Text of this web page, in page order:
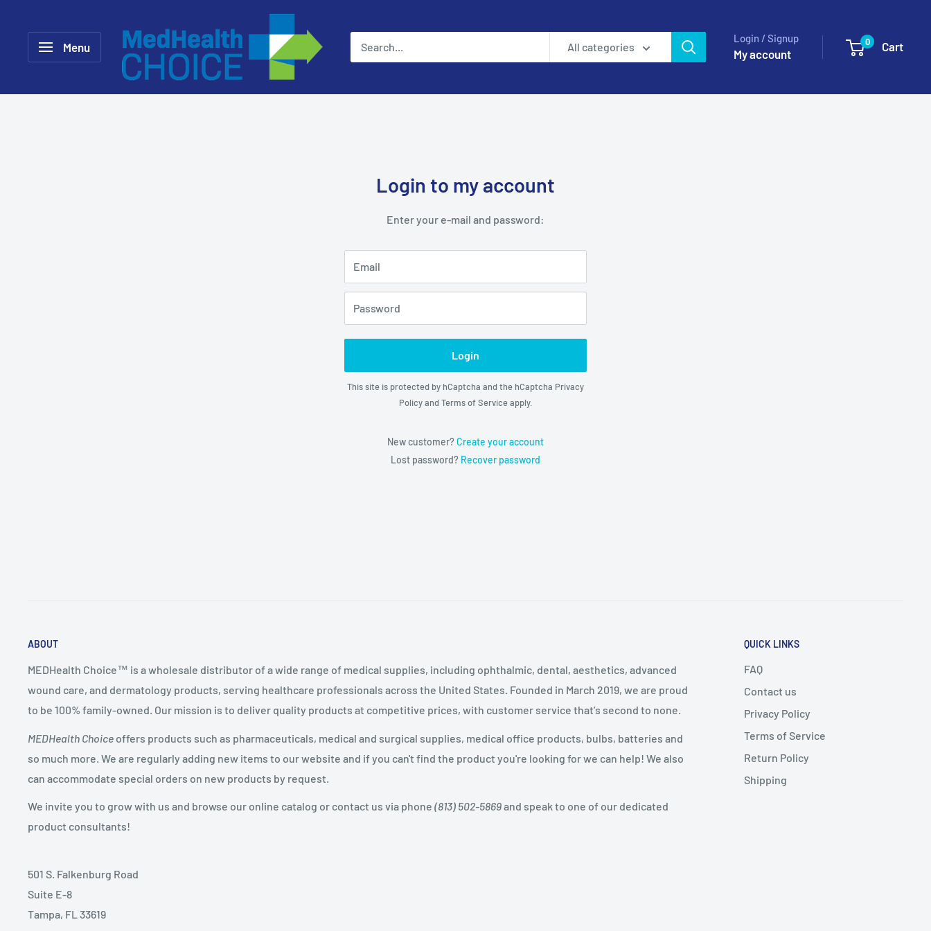
Menu
Choice
All categories
Login / Signup
My account
0 Cart
Login to my account
Enter your e-mail and password:
Email
Password
Login
This site is protected by hCaptcha and the hCaptcha Privacy
PolicyandTerms of Serviceapply.
New customer?Create your account
Lost password? Recover password
ABOUT
MEDHealth Choice™ is a wholesale distributor of a wide range of medical supplies, including ophthalmic, dental, aesthetics, advanced
wound care, and dermatology products, serving healthcare professionals across the United States. Founded in March 2019, we are proud
to be 100% family-owned. Our mission is to deliver quality products at competitive prices, with customer service that’s second to none.
MEDHealth Choice offers products such as pharmaceuticals, medical and surgical supplies, medical office products, bulbs, batteries and
so much more. We are regularly adding new items to our website and if you can't find the product you're looking for we can help! We also
can accommodate special orders on new products by request.
We invite you to grow with us and browse our online catalog or contact us via phone (813) 502-5869and speak to one of our dedicated
product consultants!
501 S. Falkenburg Road
Suite E-8
Tampa, FL 33619
QUICK LINKS
FAQ
Contact us
Privacy Policy
Terms of Service
Return Policy
Shipping